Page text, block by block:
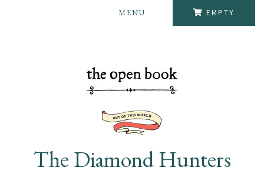
EMPTY
MENU
The Diamond Hunters